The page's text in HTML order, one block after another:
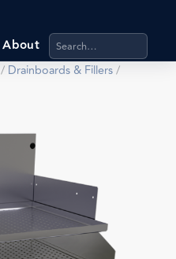
About Search products,
/ Drainboards & Fillers/